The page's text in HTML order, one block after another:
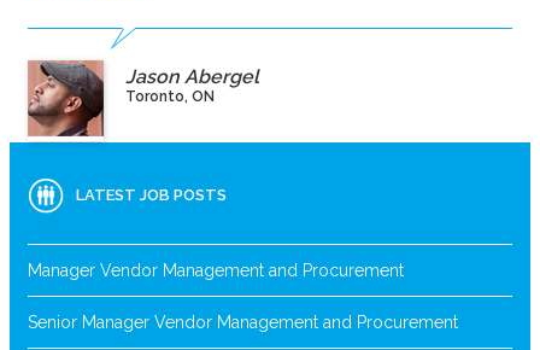
Jason Abergel
Toronto, ON
LATEST JOB POSTS
Manager Vendor Management and Procurement
Senior Manager Vendor Management and Procurement